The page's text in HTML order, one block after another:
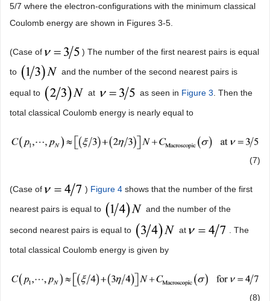
5/7 where the electron-configurations with the minimum classical
Coulomb energy are shown in Figures 3-5.
(Case of ) The number of the first nearest pairs is equal
to and the number of the second nearest pairs is
equal to at as seen in Figure 3 . Then the
total classical Coulomb energy is nearly equal to
(7)
(Case of ) Figure 4 shows that the number of the first
nearest pairs is equal to and the number of the
second nearest pairs is equal to at . The
total classical Coulomb energy is given by
(8)